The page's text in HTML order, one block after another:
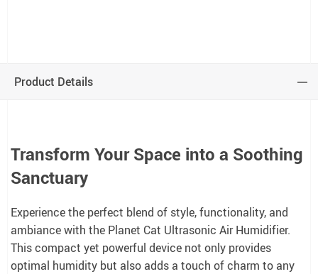
Product Details
Transform Your Space into a Soothing
Sanctuary
Experience the perfect blend of style, functionality, and
ambiance with the Planet Cat Ultrasonic Air Humidifier.
This compact yet powerful device not only provides
optimal humidity but also adds a touch of charm to any